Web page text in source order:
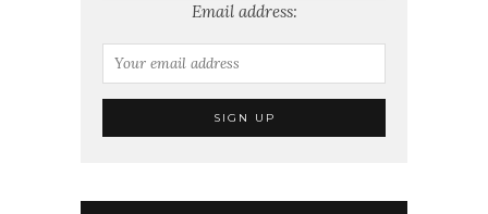
Email address: